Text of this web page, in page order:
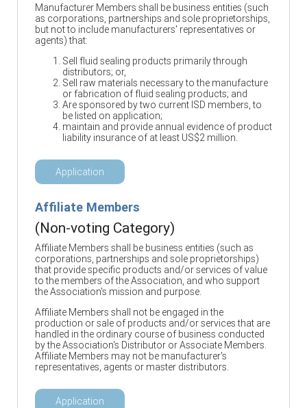
Manufacturer Members shall be business entities (such
as corporations, partnerships and sole proprietorships,
but not to include manufacturers' representatives or
agents) that:
Sell fluid sealing products primarily through
distributors; or,
Sell raw materials necessary to the manufacture
or fabrication of fluid sealing products; and
Are sponsored by two current ISD members, to
be listed on application;
maintain and provide annual evidence of product
liability insurance of at least US$2 million.
Application
Affiliate Members
(Non-voting Category)
Affiliate Members shall be business entities (such as
corporations, partnerships and sole proprietorships)
that provide specific products and/or services of value
to the members of the Association, and who support
the Association's mission and purpose.
Affiliate Members shall not be engaged in the
production or sale of products and/or services that are
handled in the ordinary course of business conducted
by the Association's Distributor or Associate Members.
Affiliate Members may not be manufacturer's
representatives, agents or master distributors.
Application